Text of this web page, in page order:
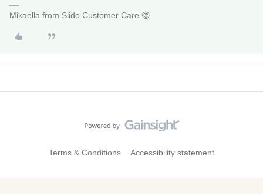
Mikaella from Slido Customer Care 😊
Terms & Conditions Accessibility statement